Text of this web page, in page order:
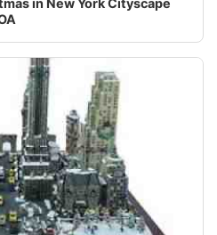
in New York Cityscape